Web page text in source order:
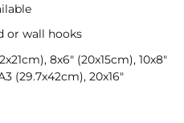
or wall hooks
8x6" (20x15cm), 10x8"
(29.7x42cm), 20x16"